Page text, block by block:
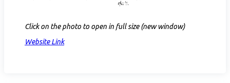
Click on the photo to open in full size (new window)
Website Link